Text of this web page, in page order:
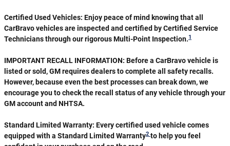
Certified Used Vehicles: Enjoy peace of mind knowing that all
CarBravo vehicles are inspected and certified by Certified Service
Technicians through our rigorous Multi-Point Inspection.1
IMPORTANT RECALL INFORMATION: Before a CarBravo vehicle is
listed or sold, GM requires dealers to complete all safety recalls.
However, because even the best processes can break down, we
encourage you to check the recall status of any vehicle through your
GM account and NHTSA.
Standard Limited Warranty: Every certified used vehicle comes
equipped with a Standard Limited Warranty2 to help you feel